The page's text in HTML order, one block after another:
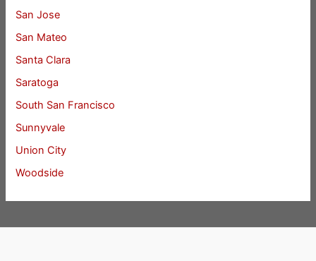
San Jose
San Mateo
Santa Clara
Saratoga
South San Francisco
Sunnyvale
Union City
Woodside